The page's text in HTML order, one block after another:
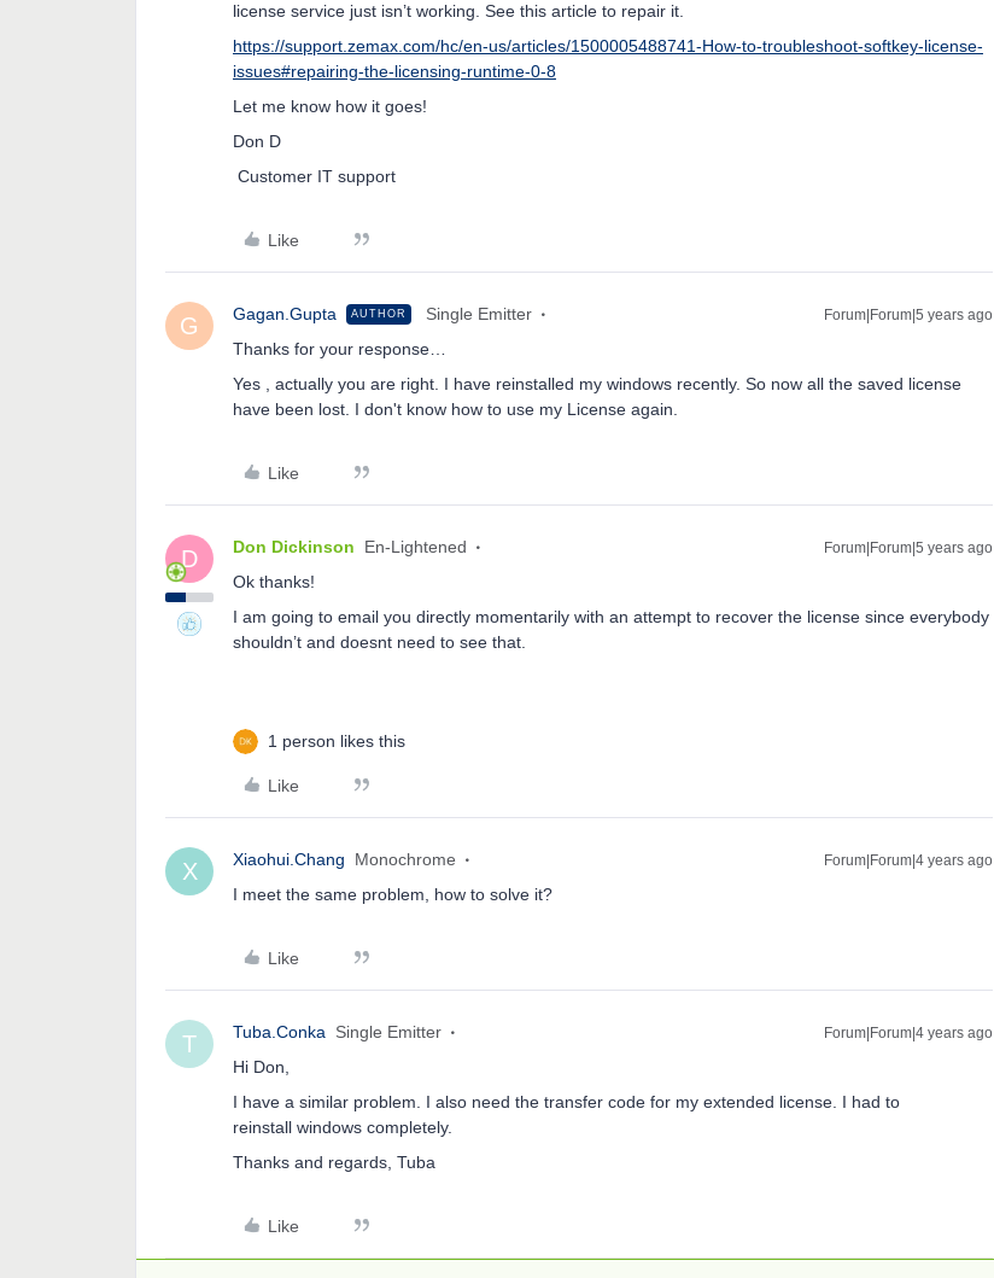
license service just isn’t working. See this article to repair it.
https://support.zemax.com/hc/en-us/articles/1500005488741-How-to-troubleshoot-softkey-license-
issues#repairing-the-licensing-runtime-0-8
Let me know how it goes!
Don D
Customer IT support
Like
G Gagan.Gupta AUTHOR Single Emitter Forum|Forum|5 years ago
Thanks for your response…
Yes , actually you are right. I have reinstalled my windows recently. So now all the saved license
have been lost. I don't know how to use my License again.
Like
D Don Dickinson En-Lightened Forum|Forum|5 years ago
Ok thanks!
I am going to email you directly momentarily with an attempt to recover the license since everybody
shouldn’t and doesnt need to see that.
1 person likes this
Like
X Xiaohui.Chang Monochrome Forum|Forum|4 years ago
I meet the same problem, how to solve it?
Like
T Tuba.Conka Single Emitter Forum|Forum|4 years ago
Hi Don,
I have a similar problem. I also need the transfer code for my extended license. I had to
reinstall windows completely.
Thanks and regards, Tuba
Like